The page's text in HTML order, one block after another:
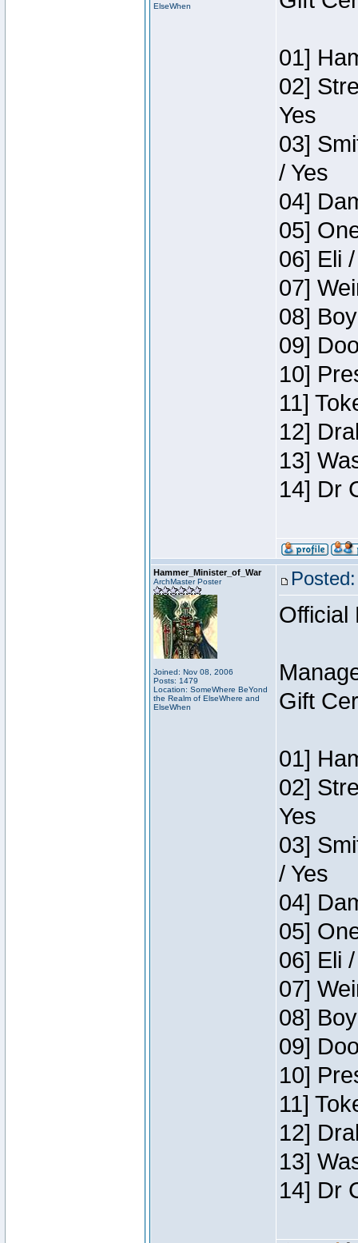
ElseWhen
01]
02]
Yes
03]
/ Yes
04]
05]
06] Eli
07]
08]
09]
10]
11]
12]
13]
14] Dr
Hammer_Minister_of_War
ArchMaster Poster
Joined: Nov 08, 2006
Posts: 1479
Location: SomeWhere BeYond
the Realm of ElseWhere and
ElseWhen
Official
Gift
01]
02]
Yes
03]
/ Yes
04]
05]
06] Eli
07]
08]
09]
10]
11]
12]
13]
14] Dr